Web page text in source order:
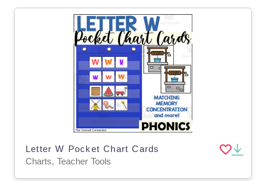
Letter W Pocket Chart Cards
Charts, Teacher Tools